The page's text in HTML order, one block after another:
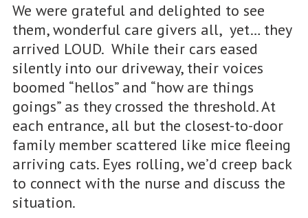
We were grateful and delighted to see
them, wonderful care givers all, yet… they
arrived LOUD. While their cars eased
silently into our driveway, their voices
boomed “hellos” and “how are things
goings” as they crossed the threshold. At
each entrance, all but the closest-to-door
family member scattered like mice fleeing
arriving cats. Eyes rolling, we’d creep back
to connect with the nurse and discuss the
situation.